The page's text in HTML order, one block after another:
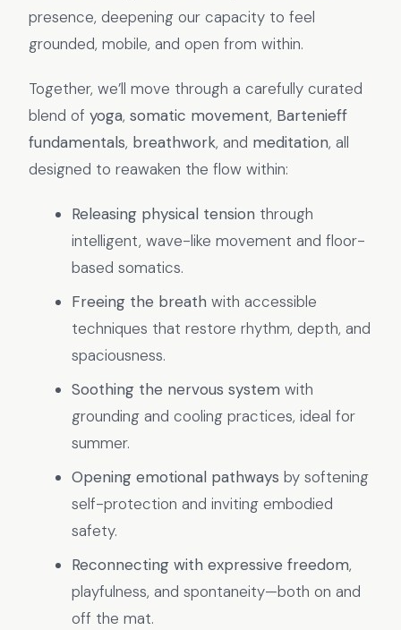
presence, deepening our capacity to feel
grounded, mobile, and open from within.
Together, we’ll move through a carefully curated
blend of yoga, somatic movement, Bartenieff
fundamentals, breathwork, and meditation, all
designed to reawaken the flow within:
Releasing physical tension through
intelligent, wave-like movement and floor-
based somatics.
Freeing the breath with accessible
techniques that restore rhythm, depth, and
spaciousness.
Soothing the nervous system with
grounding and cooling practices, ideal for
summer.
Opening emotional pathways by softening
self-protection and inviting embodied
safety.
Reconnecting with expressive freedom,
playfulness, and spontaneity—both on and
off the mat.